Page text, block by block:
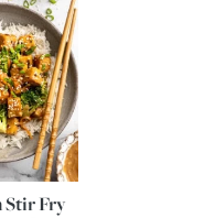
Stir Fry